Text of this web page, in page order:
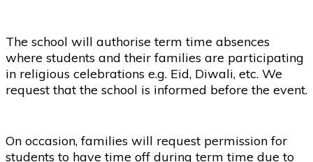
The school will authorise term time absences
where students and their families are participating
in religious celebrations e.g. Eid, Diwali, etc. We
request that the school is informed before the event.
On occasion, families will request permission for
students to have time off during term time due to